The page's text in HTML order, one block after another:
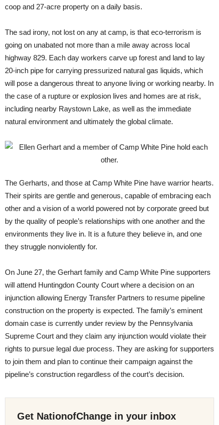
coop and 27-acre property on a daily basis.
The sad irony, not lost on any at camp, is that eco-terrorism is
going on unabated not more than a mile away across local
highway 829. Each day workers carve up forest and land to lay
20-inch pipe for carrying pressurized natural gas liquids, which
will pose a dangerous threat to anyone living or working nearby. In
the case of a rupture or explosion lives and homes are at risk,
including nearby Raystown Lake, as well as the immediate
natural environment and ultimately the global climate.
The Gerharts, and those at Camp White Pine have warrior hearts.
Their spirits are gentle and generous, capable of embracing each
other and a vision of a world powered not by corporate greed but
by the quality of people’s relationships with one another and the
environments they live in. It is a future they believe in, and one
they struggle nonviolently for.
On June 27, the Gerhart family and Camp White Pine supporters
will attend Huntingdon County Court where a decision on an
injunction allowing Energy Transfer Partners to resume pipeline
construction on the property is expected. The family’s eminent
domain case is currently under review by the Pennsylvania
Supreme Court and they claim any injunction would violate their
rights to pursue legal due process. They are asking for supporters
to join them and plan to continue their campaign against the
pipeline’s construction regardless of the court’s decision.
Get NationofChange in your inbox